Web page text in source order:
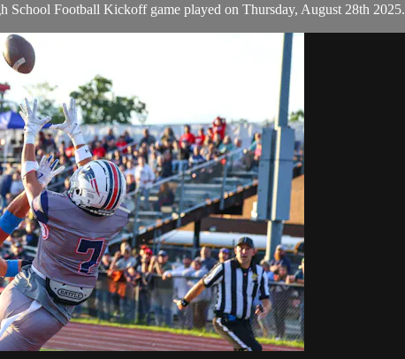
School Football Kickoff game played on Thursday, August 28th 2025.